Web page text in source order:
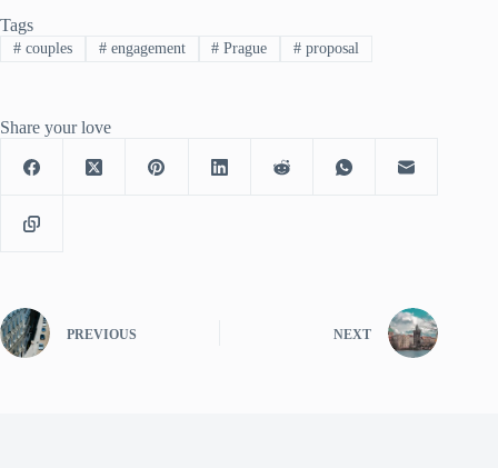
Tags
#couples #engagement # Prague # proposal
Share your love
PREVIOUS NEXT